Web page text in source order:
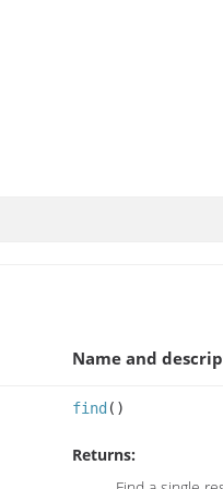
Name and
find()
Returns: